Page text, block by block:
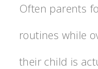
Often parents
routines while
their child is